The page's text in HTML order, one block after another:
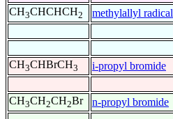
CH3CHCHCH2 methylallyl radical
CH3CHBrCH3 i-propyl bromide
CH3CH2CH2Br n-propyl bromide